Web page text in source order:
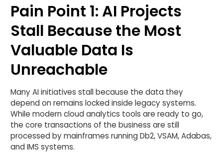
Pain Point 1: AI Projects
Stall Because the Most
Valuable Data Is
Unreachable
Many AI initiatives stall because the data they
depend on remains locked inside legacy systems.
While modern cloud analytics tools are ready to go,
the core transactions of the business are still
processed by mainframes running Db2, VSAM, Adabas,
and IMS systems.